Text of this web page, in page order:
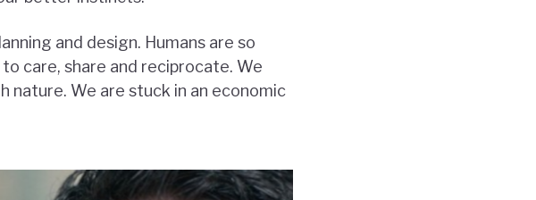
and design. Humans are so
care, share and reciprocate. We
nature. We are stuck in an economic